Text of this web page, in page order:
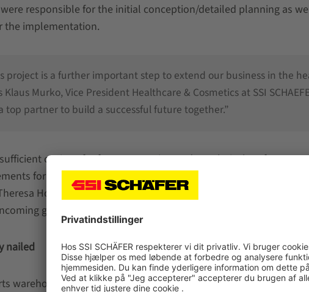
were responsible for the initial conception/detailed planning as
the implementation.
project is a further important step to extend our business in the
Murko, Vice President Healthcare & Cosmetics at SSI
a top partner to build a successful future together.”
options for future extension and a technical
for the new logistics system. “Patient safety comes first, so
Holler. Ergonomics also played an important role,
goods area where supplied goods are repacked to special
nailed
warehouse (ASPW) includes theSSI Miniload1-Mast designed